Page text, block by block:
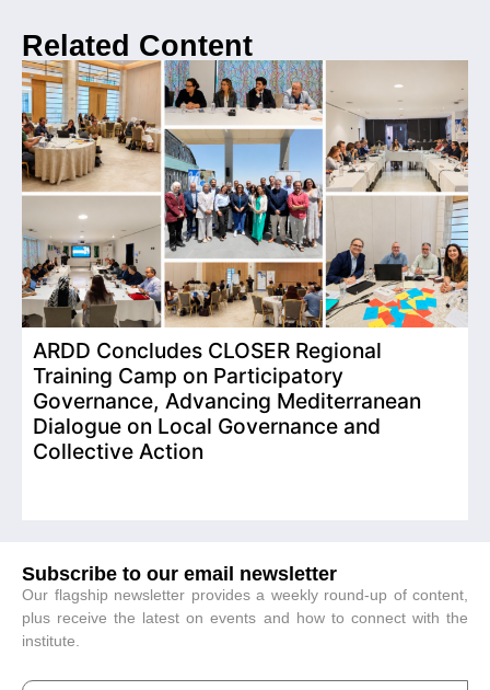
Related Content
ARDD Concludes CLOSER Regional
Training Camp on Participatory
Governance, Advancing Mediterranean
Dialogue on Local Governance and
Collective Action
Subscribe to our email newsletter
Our flagship newsletter provides a weekly round-up of content,
plus receive the latest on events and how to connect with the
institute.